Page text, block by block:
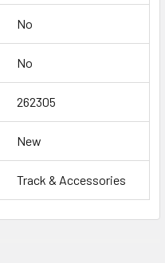
No
No
262305
New
Track & Accessories